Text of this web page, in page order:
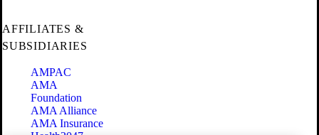
AFFILIATES &
SUBSIDIARIES
AMPAC
AMA
Foundation
AMA Alliance
AMA Insurance